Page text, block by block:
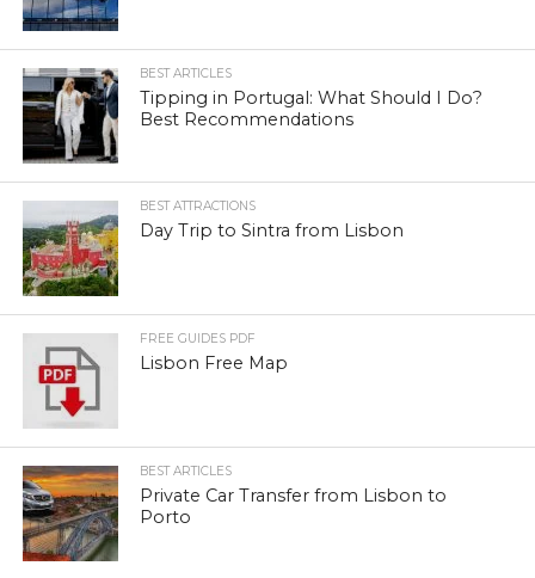
BEST ARTICLES
Tipping in Portugal: What Should I Do?
Best Recommendations
BEST ATTRACTIONS
Day Trip to Sintra from Lisbon
FREE GUIDES PDF
Lisbon Free Map
BEST ARTICLES
Private Car Transfer from Lisbon to
Porto